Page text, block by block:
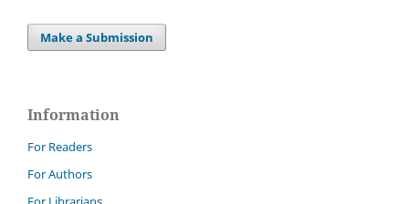
Make a Submission
Information
For Readers
For Authors